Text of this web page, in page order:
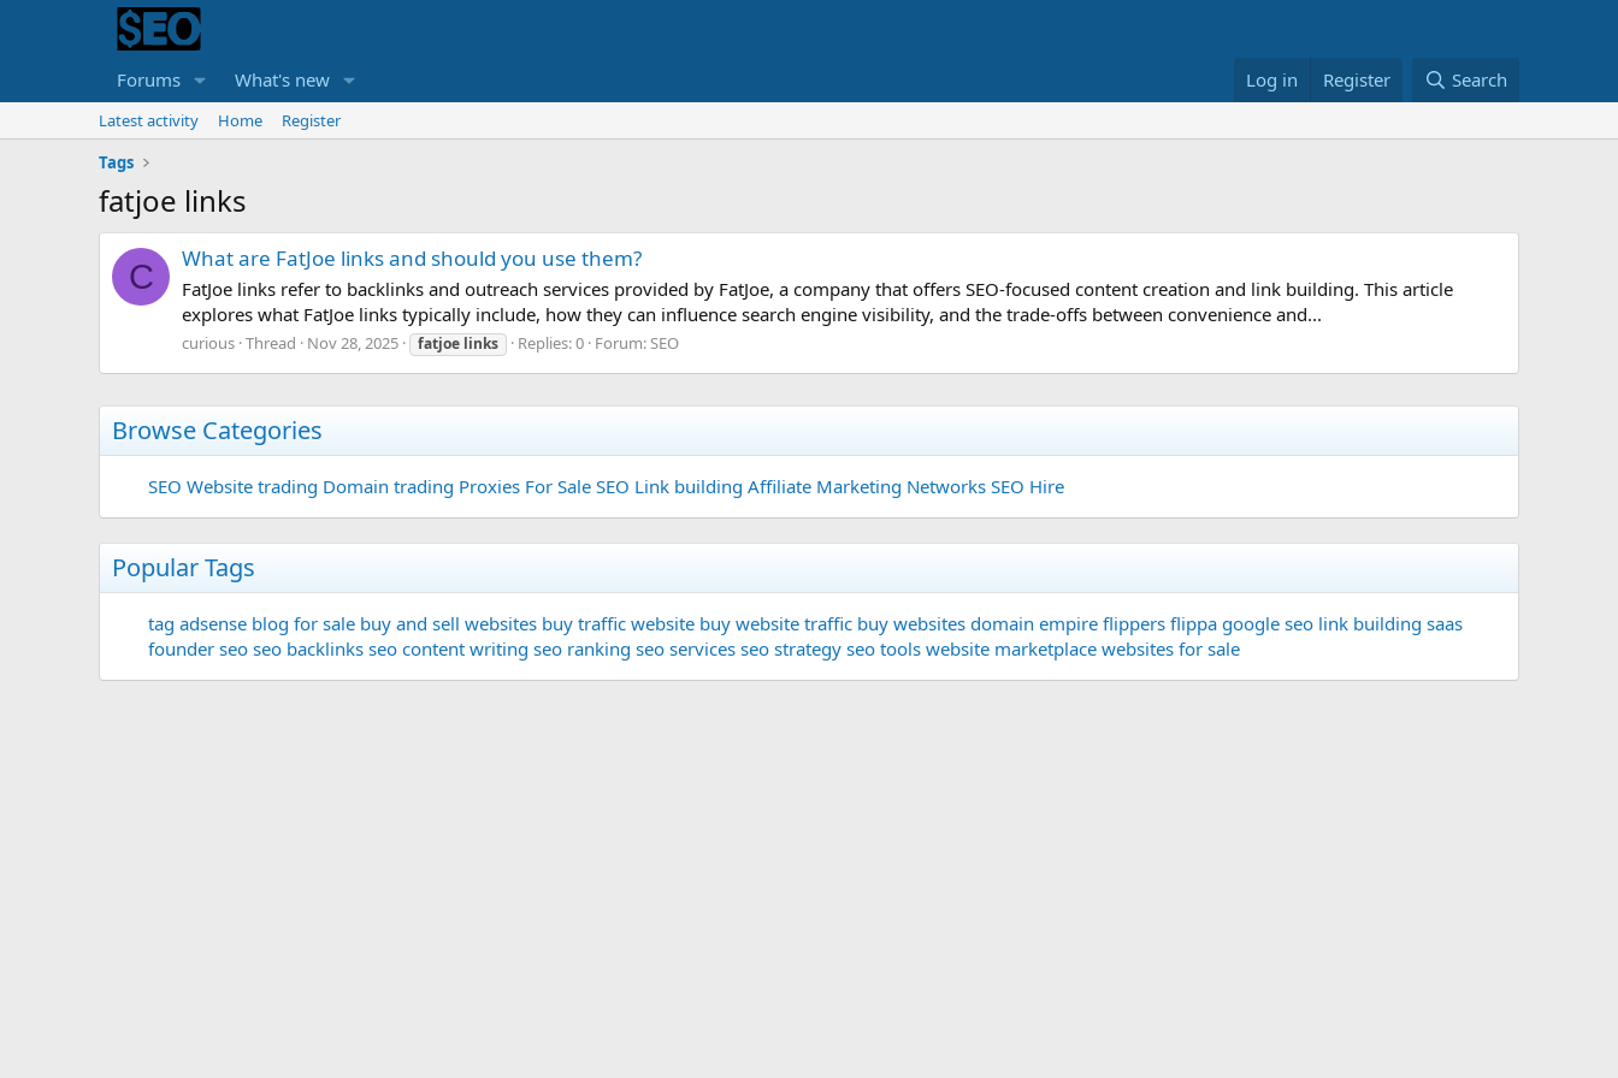
Forums What's new Log in Register Search
Latest activity Home
Register
Tags
fatjoe links
C What are FatJoe links and should you use them?
FatJoe links refer to backlinks and outreach services provided by FatJoe, a company that offers SEO-focused content creation and link building. This article
explores what FatJoe links typically include, how they can influence search engine visibility, and the trade-offs between convenience and...
curious Thread Nov 28, 2025 fatjoe links Replies: 0 Forum:SEO
Browse Categories
SEO Website trading Domain trading Proxies For Sale SEO Link building Affiliate Marketing Networks SEO Hire
Popular Tags
tag adsense blog for sale buy and sell websites buy traffic website buy website traffic buy websites domain empire flippers flippa google seo link building saas
founder seo seo backlinks seo content writing seo ranking seo services seo strategy seo tools website marketplace websites for sale